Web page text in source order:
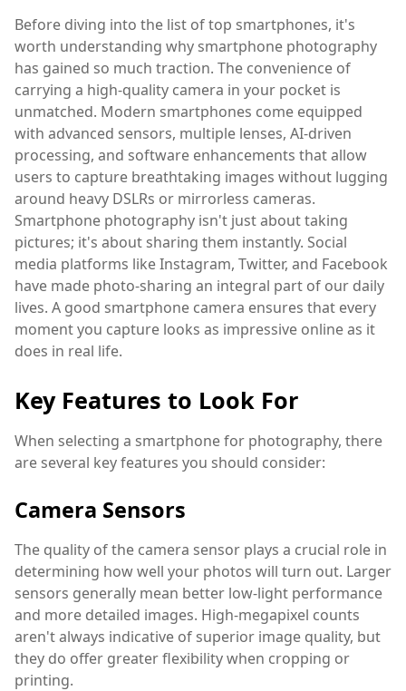
Before diving into the list of top smartphones, it's
worth understanding why smartphone photography
has gained so much traction. The convenience of
carrying a high-quality camera in your pocket is
unmatched. Modern smartphones come equipped
with advanced sensors, multiple lenses, AI-driven
processing, and software enhancements that allow
users to capture breathtaking images without lugging
around heavy DSLRs or mirrorless cameras.
Smartphone photography isn't just about taking
pictures; it's about sharing them instantly. Social
media platforms like Instagram, Twitter, and Facebook
have made photo-sharing an integral part of our daily
lives. A good smartphone camera ensures that every
moment you capture looks as impressive online as it
does in real life.
Key Features to Look For
When selecting a smartphone for photography, there
are several key features you should consider:
Camera Sensors
The quality of the camera sensor plays a crucial role in
determining how well your photos will turn out. Larger
sensors generally mean better low-light performance
and more detailed images. High-megapixel counts
aren't always indicative of superior image quality, but
they do offer greater flexibility when cropping or
printing.